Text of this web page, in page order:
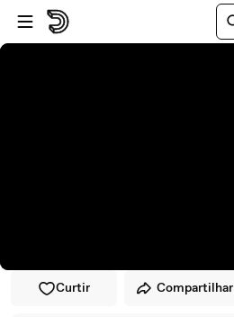
Pular para o player
Ir para o conteúdo principal
Curtir Compartilhar